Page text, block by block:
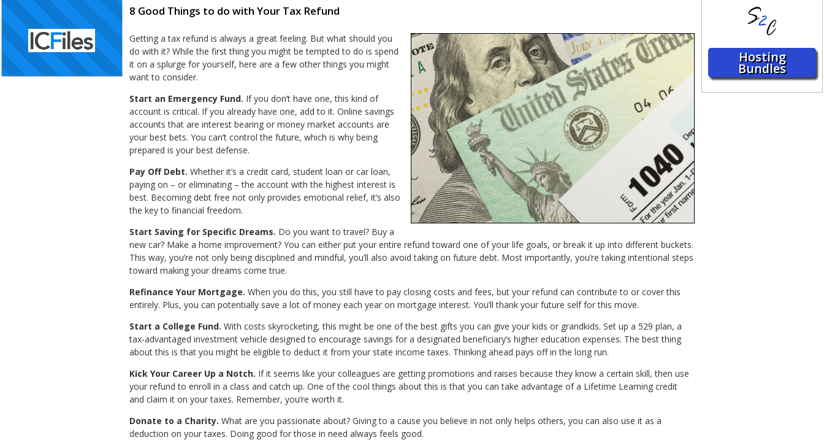
8 Good Things to do with Your Tax Refund
Getting a tax refund is always a great feeling. But what should you
do with it? While the first thing you might be tempted to do is spend
it on a splurge for yourself, here are a few other things you might
want to consider.
Start an Emergency Fund. If you don’t have one, this kind of
account is critical. If you already have one, add to it. Online savings
accounts that are interest bearing or money market accounts are
your best bets. You can’t control the future, which is why being
prepared is your best defense.
Pay Off Debt. Whether it’s a credit card, student loan or car loan,
paying on – or eliminating – the account with the highest interest is
best. Becoming debt free not only provides emotional relief, it’s also
the key to financial freedom.
Start Saving for Specific Dreams. Do you want to travel? Buy a
new car? Make a home improvement? You can either put your entire refund toward one of your life goals, or break it up into different buckets.
This way, you’re not only being disciplined and mindful, you’ll also avoid taking on future debt. Most importantly, you’re taking intentional steps
toward making your dreams come true.
Refinance Your Mortgage. When you do this, you still have to pay closing costs and fees, but your refund can contribute to or cover this
entirely. Plus, you can potentially save a lot of money each year on mortgage interest. You’ll thank your future self for this move.
Start a College Fund. With costs skyrocketing, this might be one of the best gifts you can give your kids or grandkids. Set up a 529 plan, a
tax-advantaged investment vehicle designed to encourage savings for a designated beneficiary’s higher education expenses. The best thing
about this is that you might be eligible to deduct it from your state income taxes. Thinking ahead pays off in the long run.
Kick Your Career Up a Notch. If it seems like your colleagues are getting promotions and raises because they know a certain skill, then use
your refund to enroll in a class and catch up. One of the cool things about this is that you can take advantage of a Lifetime Learning credit
and claim it on your taxes. Remember, you’re worth it.
Donate to a Charity. What are you passionate about? Giving to a cause you believe in not only helps others, you can also use it as a
deduction on your taxes. Doing good for those in need always feels good.
Hosting
Bundles